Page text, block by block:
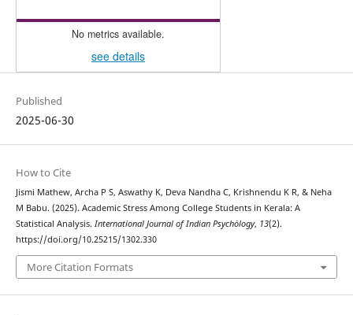
No metrics available.
see details
Published
2025-06-30
How to Cite
Jismi Mathew, Archa P S, Aswathy K, Deva Nandha C, Krishnendu K R, & Neha
M Babu. (2025). Academic Stress Among College Students in Kerala: A
Statistical Analysis. International Journal of Indian Psychȯlogy, 13(2).
https://doi.org/10.25215/1302.330
More Citation Formats